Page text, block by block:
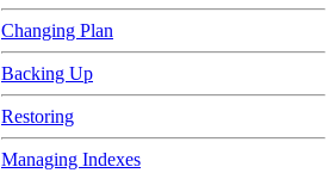
Changing Plan
Backing Up
Restoring
Managing Indexes